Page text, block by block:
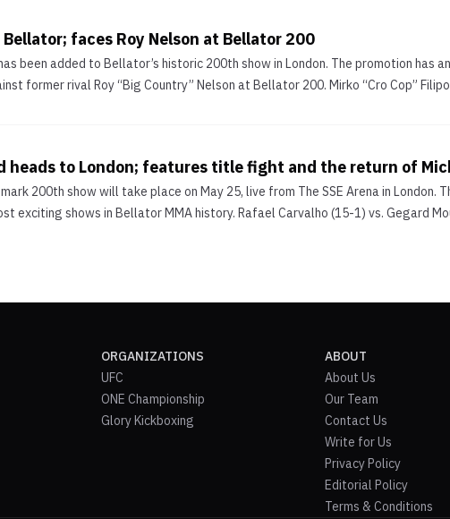
faces Roy Nelson at Bellator 200
been added to Bellator’s historic 200th show in London. The promotion has
former rival Roy “Big Country” Nelson at Bellator 200. Mirko “Cro Cop”
heads to London; features title fight and the return of
200th show will take place on May 25, live from The SSE Arena in
exciting shows in Bellator MMA history. Rafael Carvalho (15-1) vs. Gegard
ORGANIZATIONS
UFC
ONE Championship
Glory Kickboxing
ABOUT
About Us
Our Team
Contact Us
Write for Us
Privacy Policy
Editorial Policy
Terms & Conditions